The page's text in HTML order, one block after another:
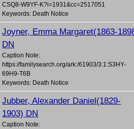
CSQ8-W9YF-K?i=1931&cc=2517051
Keywords: Death Notice
Joyner, Emma Margaret(1863-
DN
Caption Note:
https://familysearch.org/ark:/61903/3:1:S3HY-
69H9-T6B
Keywords: Death Notice
Jubber, Alexander Daniel(1829-
1903) DN
Caption Note: